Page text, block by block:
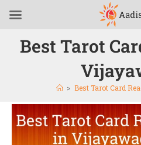
Best Tarot
> Best Tarot Card